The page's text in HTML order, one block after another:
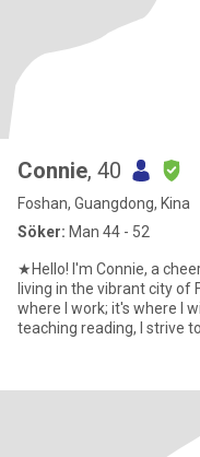
Connie, 40
Foshan, Guangdong, Kina
Söker: Man 44 - 52
★Hello! I'm Connie, a
living in the vibrant city of
where I work; it's where I
teaching reading, I strive